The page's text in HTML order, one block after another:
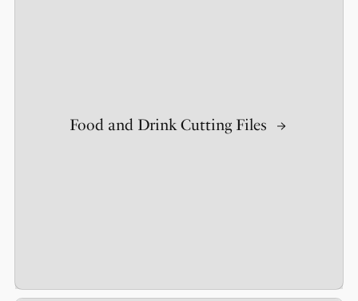
Food and Drink Cutting Files